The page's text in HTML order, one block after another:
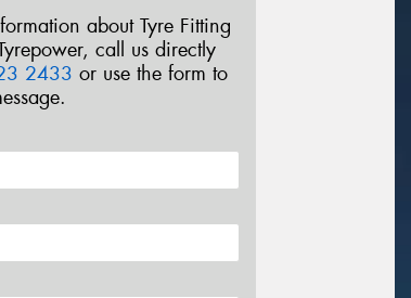
about Tyre Fitting
call us directly
2433 or use the form to